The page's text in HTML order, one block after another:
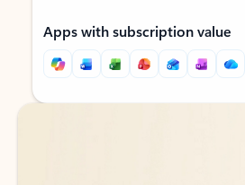
Apps with subscription value
Back to tabs
Back to tabs